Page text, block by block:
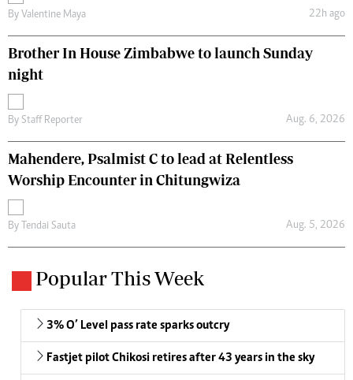
By Valentine Maya 22h ago
Brother In House Zimbabwe to launch Sunday
night
By Staff Reporter Aug. 6, 2026
Mahendere, Psalmist C to lead at Relentless
Worship Encounter in Chitungwiza
By Tendai Sauta Aug. 5, 2026
Popular This Week
3% O’ Level pass rate sparks outcry
Fastjet pilot Chikosi retires after 43 years in the sky